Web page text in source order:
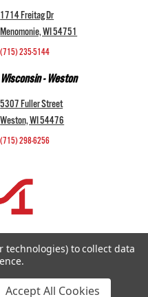
1714 Freitag Dr
Menomonie, WI 54751
(715) 235-5144
Wisconsin - Weston
5307 Fuller Street
Weston, WI 54476
(715) 298-6256
+
+
Inc. All Rights Reserved.
technologies) to collect data
Accept All Cookies